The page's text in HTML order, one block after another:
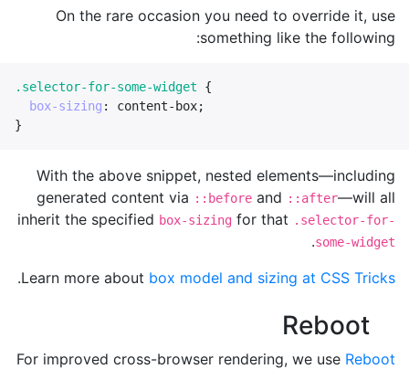
On the rare occasion you need to override it, use
something like the following:
.selector-for-some-widget
{
box-sizing : content-box;
}
With the above snippet, nested elements—including
generated content via ::before and ::after—will all
inherit the specified box-sizing for that .selector-for-
some-widget
.
Learn more about box model and sizing at CSS Tricks
.
Reboot
For improved cross-browser rendering, we use Reboot